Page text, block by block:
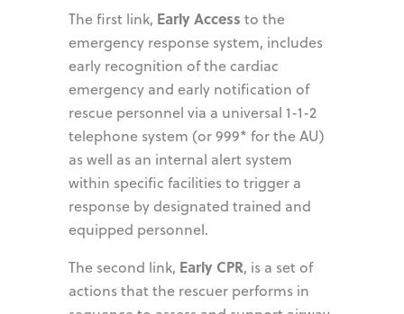
The first link, Early Access to the
emergency response system, includes
early recognition of the cardiac
emergency and early notification of
rescue personnel via a universal 1-1-2
telephone system (or 999* for the AU)
as well as an internal alert system
within specific facilities to trigger a
response by designated trained and
equipped personnel.
The second link, Early CPR, is a set of
actions that the rescuer performs in